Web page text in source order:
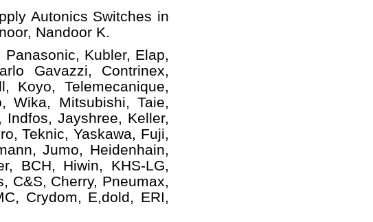
Autonics Switches in
Nandoor K.
Kubler, Elap,
Gavazzi, Contrinex,
Koyo, Telemecanique,
Wika, Mitsubishi, Taie,
Indfos, Jayshree, Keller,
Teknic, Yaskawa, Fuji,
Jumo, Heidenhain,
BCH, Hiwin, KHS-LG,
C&S, Cherry, Pneumax,
Crydom, E,dold, ERI,